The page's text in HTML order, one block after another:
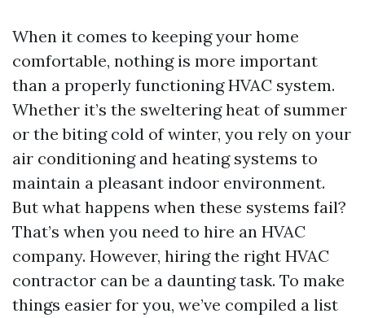
When it comes to keeping your home
comfortable, nothing is more important
than a properly functioning HVAC system.
Whether it’s the sweltering heat of summer
or the biting cold of winter, you rely on your
air conditioning and heating systems to
maintain a pleasant indoor environment.
But what happens when these systems fail?
That’s when you need to hire an HVAC
company. However, hiring the right HVAC
contractor can be a daunting task. To make
things easier for you, we’ve compiled a list